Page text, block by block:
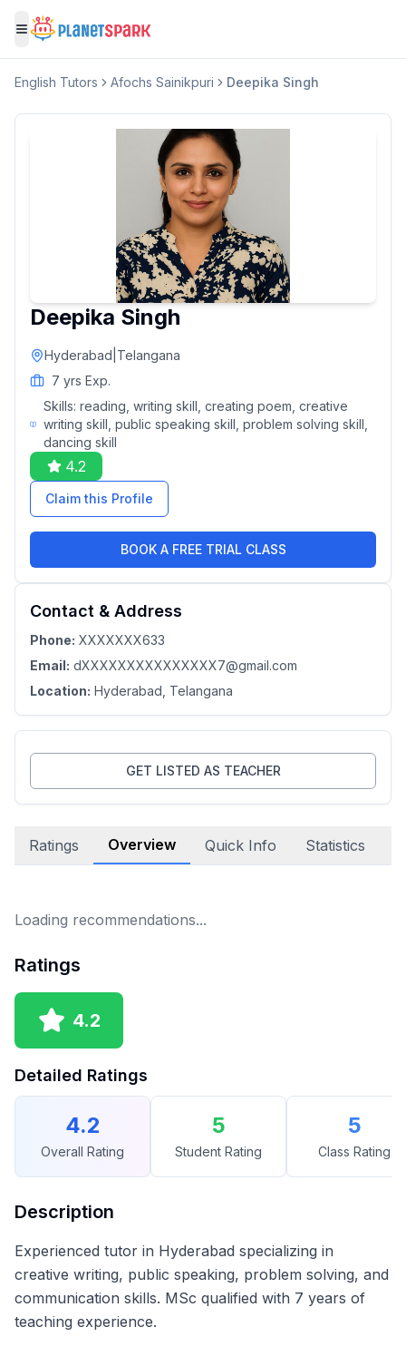
Toggle menu
English Tutors Afochs Sainikpuri Deepika Singh
Deepika Singh
Hyderabad Telangana
7 yrs Exp.
Skills:reading, writing skill, creating poem, creative
writing skill, public speaking skill, problem solving skill,
dancing skill
4.2
Claim this Profile
BOOK A FREE TRIAL CLASS
Contact & Address
Phone: XXXXXXX633
Email: dXXXXXXXXXXXXXXX7@gmail.com
Location: Hyderabad , Telangana
GET LISTED AS TEACHER
Ratings Overview Quick Info Statistics
Loading recommendations...
Ratings
4.2
Detailed Ratings
4.2
Overall Rating
5
Student Rating
5
Class Rating
Description
Experienced tutor in Hyderabad specializing in
creative writing, public speaking, problem solving, and
communication skills. MSc qualified with 7 years of
teaching experience.